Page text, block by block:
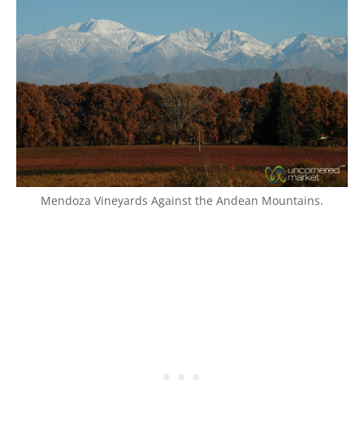
Mendoza Vineyards Against the Andean Mountains.